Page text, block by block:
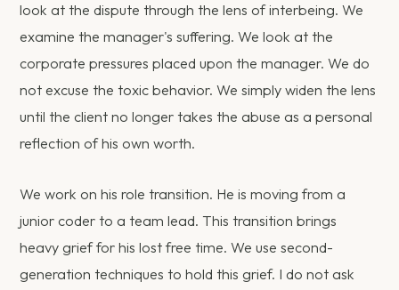
look at the dispute through the lens of interbeing. We
examine the manager's suffering. We look at the
corporate pressures placed upon the manager. We do
not excuse the toxic behavior. We simply widen the lens
until the client no longer takes the abuse as a personal
reflection of his own worth.
We work on his role transition. He is moving from a
junior coder to a team lead. This transition brings
heavy grief for his lost free time. We use second-
generation techniques to hold this grief. I do not ask